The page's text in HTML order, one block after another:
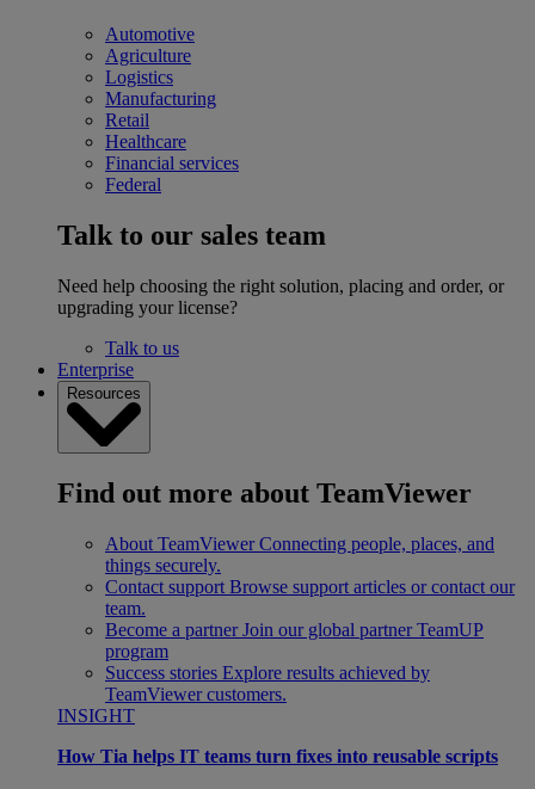
Automotive
Agriculture
Logistics
Manufacturing
Retail
Healthcare
Financial services
Federal
Talk to our sales team
Need help choosing the right solution, placing and order, or
upgrading your license?
Talk to us
Enterprise
Resources
Find out more about TeamViewer
About TeamViewer Connecting people, places, and
things securely.
Contact support Browse support articles or contact our
team.
Become a partner Join our global partner TeamUP
program
Success stories Explore results achieved by
TeamViewer customers.
INSIGHT
How Tia helps IT teams turn fixes into reusable scripts